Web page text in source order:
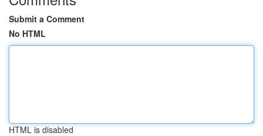
Submit a Comment
No HTML
HTML is disabled